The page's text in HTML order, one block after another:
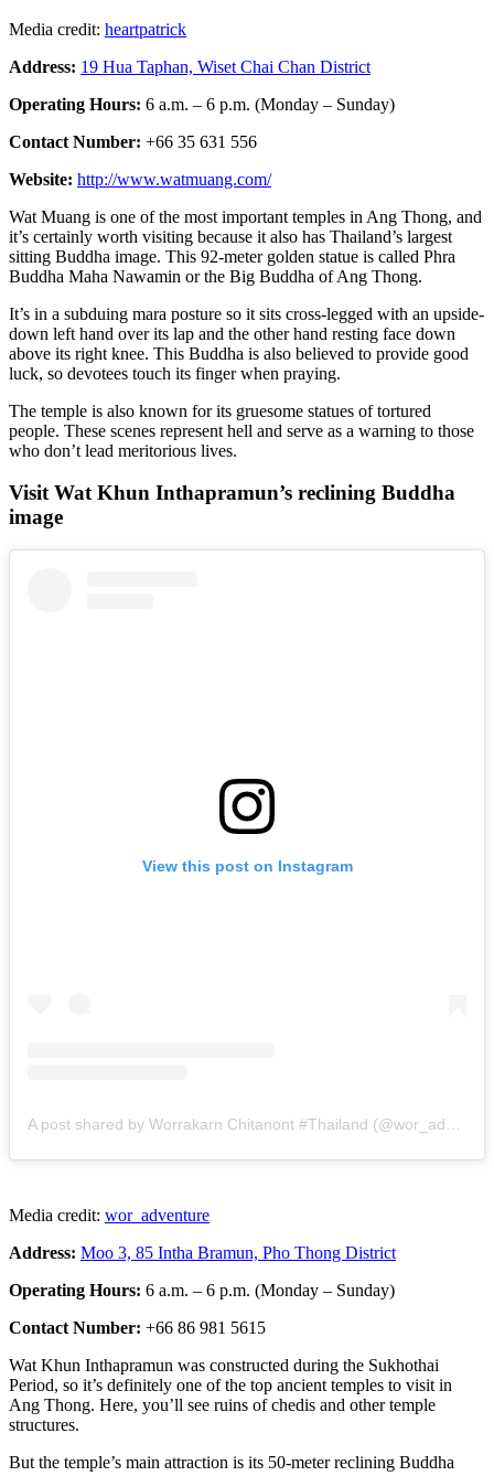
Media credit: heartpatrick
Address: 19 Hua Taphan, Wiset Chai Chan District
Operating Hours: 6 a.m. – 6 p.m. (Monday – Sunday)
Contact Number: +66 35 631 556
Website: http://www.watmuang.com/
Wat Muang is one of the most important temples in Ang Thong, and
it’s certainly worth visiting because it also has Thailand’s largest
sitting Buddha image. This 92-meter golden statue is called Phra
Buddha Maha Nawamin or the Big Buddha of Ang Thong.
It’s in a subduing mara posture so it sits cross-legged with an upside-
down left hand over its lap and the other hand resting face down
above its right knee. This Buddha is also believed to provide good
luck, so devotees touch its finger when praying.
The temple is also known for its gruesome statues of tortured
people. These scenes represent hell and serve as a warning to those
who don’t lead meritorious lives.
Visit Wat Khun Inthapramun’s reclining Buddha
image
View this post on Instagram
Media credit: wor_adventure
Address: Moo 3, 85 Intha Bramun, Pho Thong District
Operating Hours: 6 a.m. – 6 p.m. (Monday – Sunday)
Contact Number: +66 86 981 5615
Wat Khun Inthapramun was constructed during the Sukhothai
Period, so it’s definitely one of the top ancient temples to visit in
Ang Thong. Here, you’ll see ruins of chedis and other temple
structures.
But the temple’s main attraction is its 50-meter reclining Buddha